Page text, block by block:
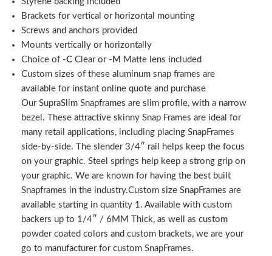
Brackets for vertical or horizontal mounting
Screws and anchors provided
Mounts vertically or horizontally
Choice of -C Clear or -M Matte lens included
Custom sizes of these aluminum snap frames are
available for instant online quote and purchase
Our SupraSlim Snapframes are slim profile, with a narrow
bezel. These attractive skinny Snap Frames are ideal for
many retail applications, including placing SnapFrames
side-by-side. The slender 3/4″ rail helps keep the focus
on your graphic. Steel springs help keep a strong grip on
your graphic. We are known for having the best built
Snapframes in the industry.Custom size SnapFrames are
available starting in quantity 1. Available with custom
backers up to 1/4″ / 6MM Thick, as well as custom
powder coated colors and custom brackets, we are your
go to manufacturer for custom SnapFrames.